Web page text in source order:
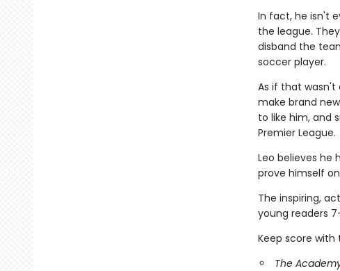
In fact, he isn't
the league.
disband the
soccer player.
As if that wasn't
make brand
to like him, and
Premier League.
Leo believes he
prove himself
The inspiring,
young readers
Keep score with
The